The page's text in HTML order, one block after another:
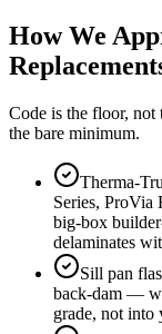
How We
Code is the floor,
the bare minimum.
Therma-
Series,
big-box
delaminates
Sill pan
back-dam —
grade, not into